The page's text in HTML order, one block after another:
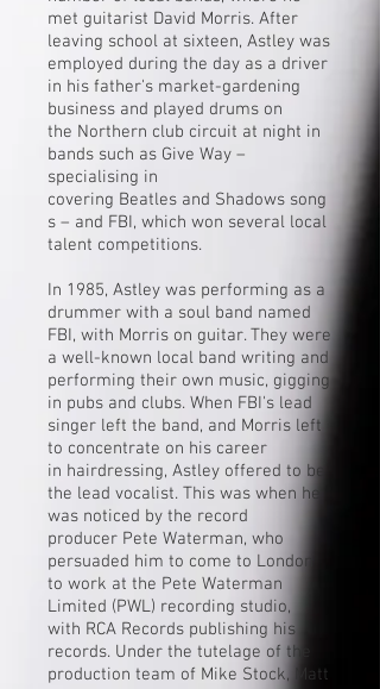
met guitarist David Morris. After
leaving school at sixteen, Astley was
employed during the day as a driver
in his father's market-gardening
business and played drums on
the Northern club circuit at night in
bands such as Give Way –
specialising in
covering Beatles and Shadows song
s – and FBI, which won several local
talent competitions.
In 1985, Astley was performing as a
drummer with a soul band named
FBI, with Morris on guitar. They were
a well-known local band writing and
performing their own music, gigging
in pubs and clubs. When FBI's lead
singer left the band, and Morris left
to concentrate on his career
in hairdressing, Astley offered to be
the lead vocalist. This was when he
was noticed by the record
producer Pete Waterman, who
persuaded him to come to London
to work at the Pete Waterman
Limited (PWL) recording studio,
with RCA Records publishing his
records. Under the tutelage of the
production team of Mike Stock,
Matt